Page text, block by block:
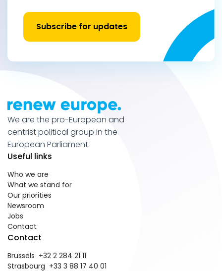
Subscribe for updates
We are the pro-European and
centrist political group in the
European Parliament.
Useful links
Who we are
What we stand for
Our priorities
Newsroom
Jobs
Contact
Contact
Brussels +32 2 284 21 11
Strasbourg +33 3 88 17 40 01